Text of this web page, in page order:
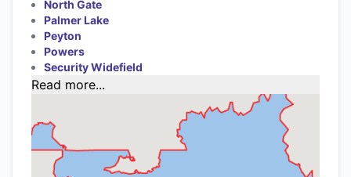
North Gate
Palmer Lake
Peyton
Powers
Security Widefield
Read more...